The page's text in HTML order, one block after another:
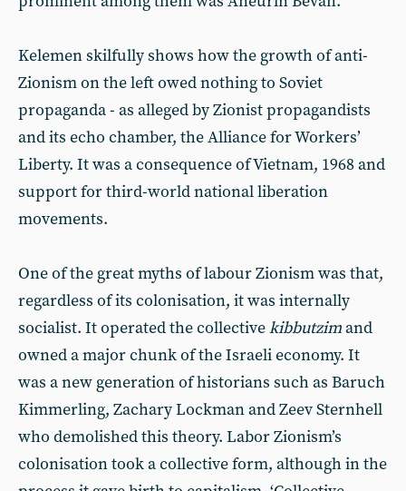
Kelemen skilfully shows how the growth of anti-
Zionism on the left owed nothing to Soviet
propaganda - as alleged by Zionist propagandists
and its echo chamber, the Alliance for Workers’
Liberty. It was a consequence of Vietnam, 1968 and
support for third-world national liberation
movements.
One of the great myths of labour Zionism was that,
regardless of its colonisation, it was internally
socialist. It operated the collectivekibbutzimand
owned a major chunk of the Israeli economy. It
was a new generation of historians such as Baruch
Kimmerling, Zachary Lockman and Zeev Sternhell
who demolished this theory. Labor Zionism’s
colonisation took a collective form, although in the